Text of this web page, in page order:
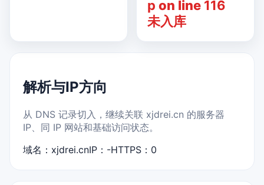
p on line 116
未入库
解析与IP方向
从 DNS 记录切入，继续关联 xjdrei.cn 的服务器
IP、同 IP 网站和基础访问状态。
域名：xjdrei.cnIP：-HTTPS：0